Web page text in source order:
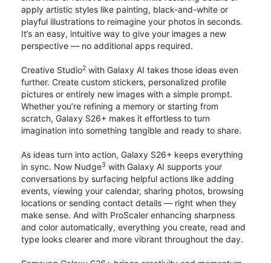
apply artistic styles like painting, black-and-white or
playful illustrations to reimagine your photos in seconds.
It’s an easy, intuitive way to give your images a new
perspective — no additional apps required.
Creative Studio2 with Galaxy AI takes those ideas even
further. Create custom stickers, personalized profile
pictures or entirely new images with a simple prompt.
Whether you’re refining a memory or starting from
scratch, Galaxy S26+ makes it effortless to turn
imagination into something tangible and ready to share.
As ideas turn into action, Galaxy S26+ keeps everything
in sync. Now Nudge3 with Galaxy AI supports your
conversations by surfacing helpful actions like adding
events, viewing your calendar, sharing photos, browsing
locations or sending contact details — right when they
make sense. And with ProScaler enhancing sharpness
and color automatically, everything you create, read and
type looks clearer and more vibrant throughout the day.